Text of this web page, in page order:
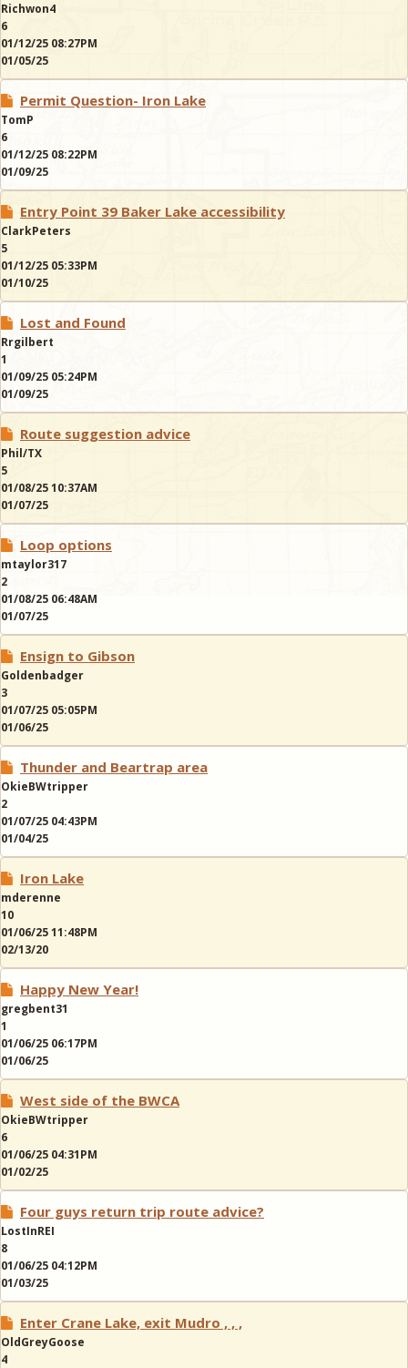
Richwon4
6
01/12/25 08:27PM
01/05/25
Permit Question- Iron Lake
TomP
6
01/12/25 08:22PM
01/09/25
Entry Point 39 Baker Lake accessibility
ClarkPeters
5
01/12/25 05:33PM
01/10/25
Lost and Found
Rrgilbert
1
01/09/25 05:24PM
01/09/25
Route suggestion advice
Phil/TX
5
01/08/25 10:37AM
01/07/25
Loop options
mtaylor317
2
01/08/25 06:48AM
01/07/25
Ensign to Gibson
Goldenbadger
3
01/07/25 05:05PM
01/06/25
Thunder and Beartrap area
OkieBWtripper
2
01/07/25 04:43PM
01/04/25
Iron Lake
mderenne
10
01/06/25 11:48PM
02/13/20
Happy New Year!
gregbent31
1
01/06/25 06:17PM
01/06/25
West side of the BWCA
OkieBWtripper
6
01/06/25 04:31PM
01/02/25
Four guys return trip route advice?
LostInREI
8
01/06/25 04:12PM
01/03/25
Enter Crane Lake, exit Mudro , , ,
OldGreyGoose
4